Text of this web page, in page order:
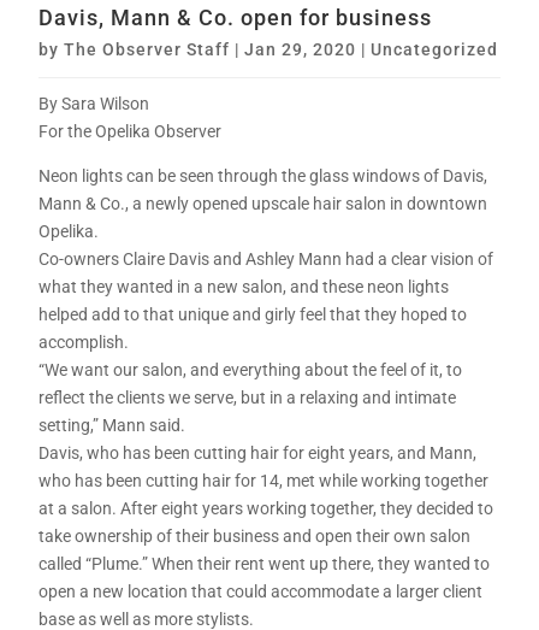
Davis, Mann & Co. open for business
byThe Observer Staff |Jan 29, 2020 | Uncategorized
By Sara Wilson
For the Opelika Observer
Neon lights can be seen through the glass windows of Davis,
Mann & Co., a newly opened upscale hair salon in downtown
Opelika.
Co-owners Claire Davis and Ashley Mann had a clear vision of
what they wanted in a new salon, and these neon lights
helped add to that unique and girly feel that they hoped to
accomplish.
“We want our salon, and everything about the feel of it, to
reflect the clients we serve, but in a relaxing and intimate
setting,” Mann said.
Davis, who has been cutting hair for eight years, and Mann,
who has been cutting hair for 14, met while working together
at a salon. After eight years working together, they decided to
take ownership of their business and open their own salon
called “Plume.” When their rent went up there, they wanted to
open a new location that could accommodate a larger client
base as well as more stylists.